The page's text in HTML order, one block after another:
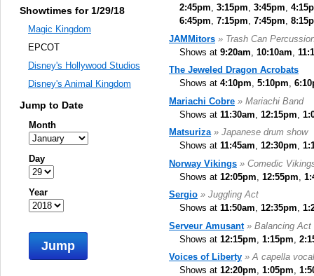
2:45pm, 3:15pm, 3:45pm,
6:45pm, 7:15pm, 7:45pm,
JAMMitors » Trash Can
Shows at 9:20am 10:10am
The Jeweled Dragon Acrobats
Shows at 4:10pm, 5:10pm,
Mariachi Cobre » Mariachi Band
Shows at 11:30am 12:15pm
Matsuriza » Japanese drum show
Shows at 11:45am, 12:30pm,
Norway Vikings » Comedic
Shows at 12:05pm 12:55pm
Sergio » Juggling Act
Shows at 11:50am, 12:35pm,
Serveur Amusant » Balancing Act
Shows at 12:15pm 1:15pm
Voices of Liberty » A capella
Shows at 12:20pm, 1:05pm,
Showtimes for 1/29/18
Magic Kingdom
EPCOT
Disney's Hollywood Studios
Disney's Animal Kingdom
Jump to Date
Month
Day
Year
Jump